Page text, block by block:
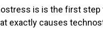
is is the first
exactly causes